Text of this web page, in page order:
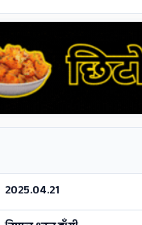
2025.04.21